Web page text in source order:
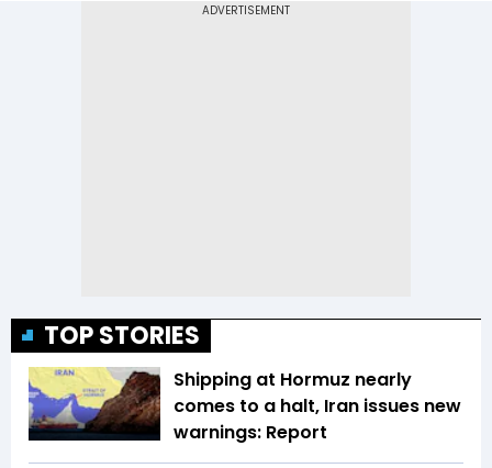
TOP STORIES
Shipping at Hormuz nearly
comes to a halt, Iran issues new
warnings: Report